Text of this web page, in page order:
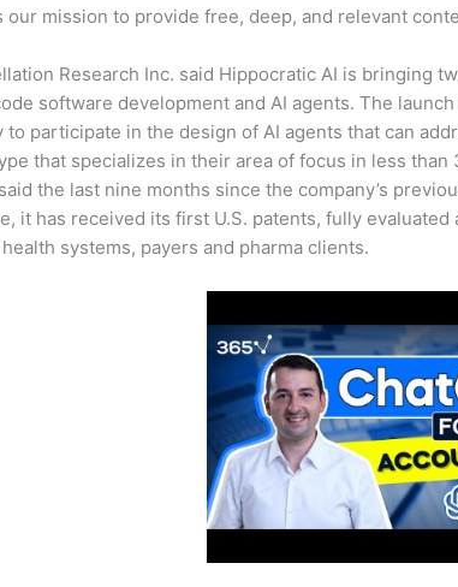
mission to provide free, deep, and relevant
Research Inc. said Hippocratic AI is bringing
software development and AI agents. The
participate in the design of AI agents that can
that specializes in their area of focus in less
the last nine months since the company’s
it has received its first U.S. patents, fully
systems, payers and pharma clients.